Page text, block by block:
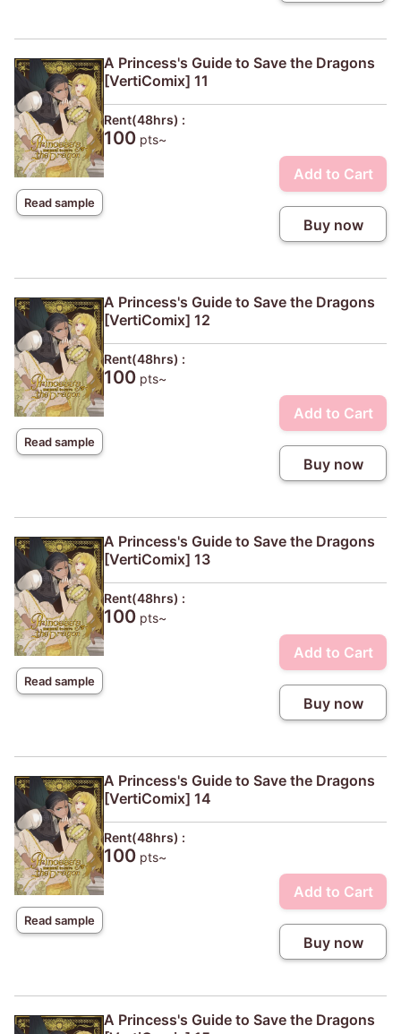
Read sample
A Princess's Guide to Save the Dragons
[VertiComix] 11
Rent(48hrs) :
100 pts~
Add to Cart
Buy now
Read sample
A Princess's Guide to Save the Dragons
[VertiComix] 12
Rent(48hrs) :
100 pts~
Add to Cart
Buy now
Read sample
A Princess's Guide to Save the Dragons
[VertiComix] 13
Rent(48hrs) :
100 pts~
Add to Cart
Buy now
Read sample
A Princess's Guide to Save the Dragons
[VertiComix] 14
Rent(48hrs) :
100 pts~
Add to Cart
Buy now
A Princess's Guide to Save the Dragons